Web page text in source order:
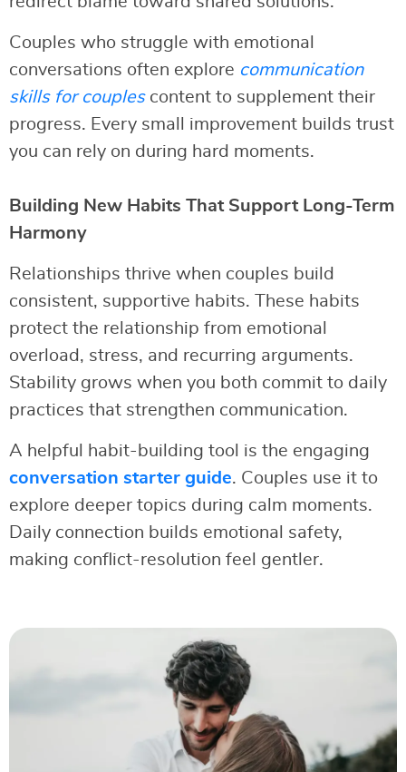
Couples who struggle with emotional
conversations often explore communication
skills for couplescontent to supplement their
progress. Every small improvement builds trust
you can rely on during hard moments.
Building New Habits That Support Long-Term
Harmony
Relationships thrive when couples build
consistent, supportive habits. These habits
protect the relationship from emotional
overload, stress, and recurring arguments.
Stability grows when you both commit to daily
practices that strengthen communication.
A helpful habit-building tool is the engaging
conversation starter guide. Couples use it to
explore deeper topics during calm moments.
Daily connection builds emotional safety,
making conflict-resolution feel gentler.